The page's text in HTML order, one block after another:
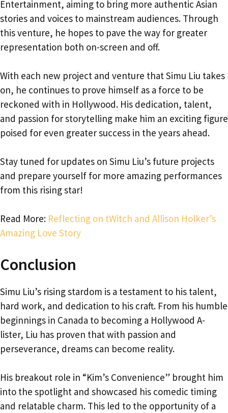
Entertainment, aiming to bring more authentic Asian
stories and voices to mainstream audiences. Through
this venture, he hopes to pave the way for greater
representation both on-screen and off.
With each new project and venture that Simu Liu takes
on, he continues to prove himself as a force to be
reckoned with in Hollywood. His dedication, talent,
and passion for storytelling make him an exciting figure
poised for even greater success in the years ahead.
Stay tuned for updates on Simu Liu’s future projects
and prepare yourself for more amazing performances
from this rising star!
Read More: Reflecting on tWitch and Allison Holker’s
Amazing Love Story
Conclusion
Simu Liu’s rising stardom is a testament to his talent,
hard work, and dedication to his craft. From his humble
beginnings in Canada to becoming a Hollywood A-
lister, Liu has proven that with passion and
perseverance, dreams can become reality.
His breakout role in “Kim’s Convenience” brought him
into the spotlight and showcased his comedic timing
and relatable charm. This led to the opportunity of a